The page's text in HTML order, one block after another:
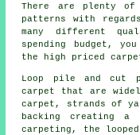
There are plenty
patterns with
many different
spending budget,
the high priced
Loop pile and cut
carpet that are
carpet, strands of
backing creating
carpeting, the